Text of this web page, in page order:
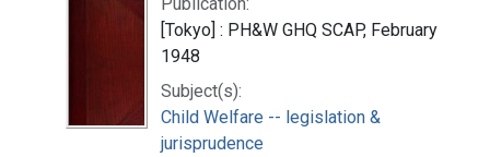
[Tokyo] : PH&W GHQ SCAP, February
1948
Subject(s):
Child Welfare -- legislation &
jurisprudence